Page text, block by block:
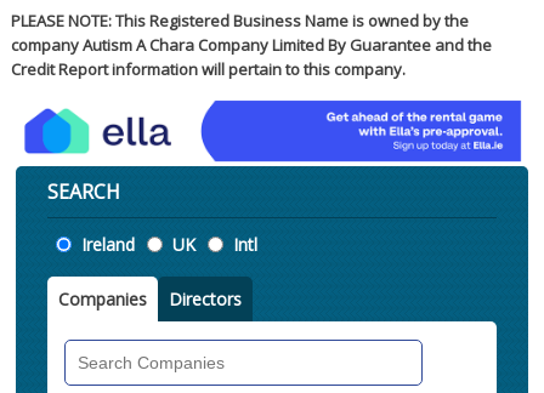
PLEASE NOTE: This Registered Business Name is owned by the
company Autism A Chara Company Limited By Guarantee and the
Credit Report information will pertain to this company.
SEARCH
Location
Ireland UK Intl
Companies Directors